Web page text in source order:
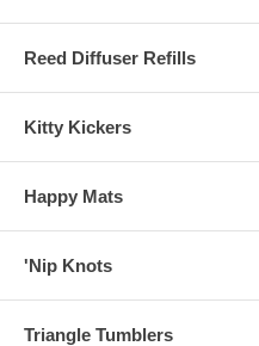
Reed Diffuser Refills
Kitty Kickers
Happy Mats
'Nip Knots
Triangle Tumblers